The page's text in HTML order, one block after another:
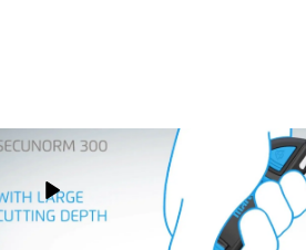
Play Video